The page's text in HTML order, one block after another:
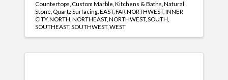
Countertops Custom Marble Kitchens & Baths Natural
Stone Quartz Surfacing EAST FAR NORTHWEST INNER
CITY NORTH NORTHEAST NORTHWEST SOUTH
SOUTHEAST SOUTHWEST WEST